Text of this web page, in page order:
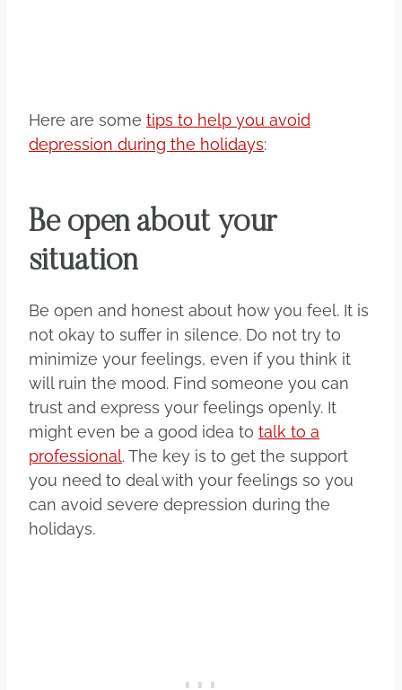
Here are some tips to help you avoid
depression during the holidays:
Be open about your
situation
Be open and honest about how you feel. It is
not okay to suffer in silence. Do not try to
minimize your feelings, even if you think it
will ruin the mood. Find someone you can
trust and express your feelings openly. It
might even be a good idea to talk to a
professional. The key is to get the support
you need to deal with your feelings so you
can avoid severe depression during the
holidays.